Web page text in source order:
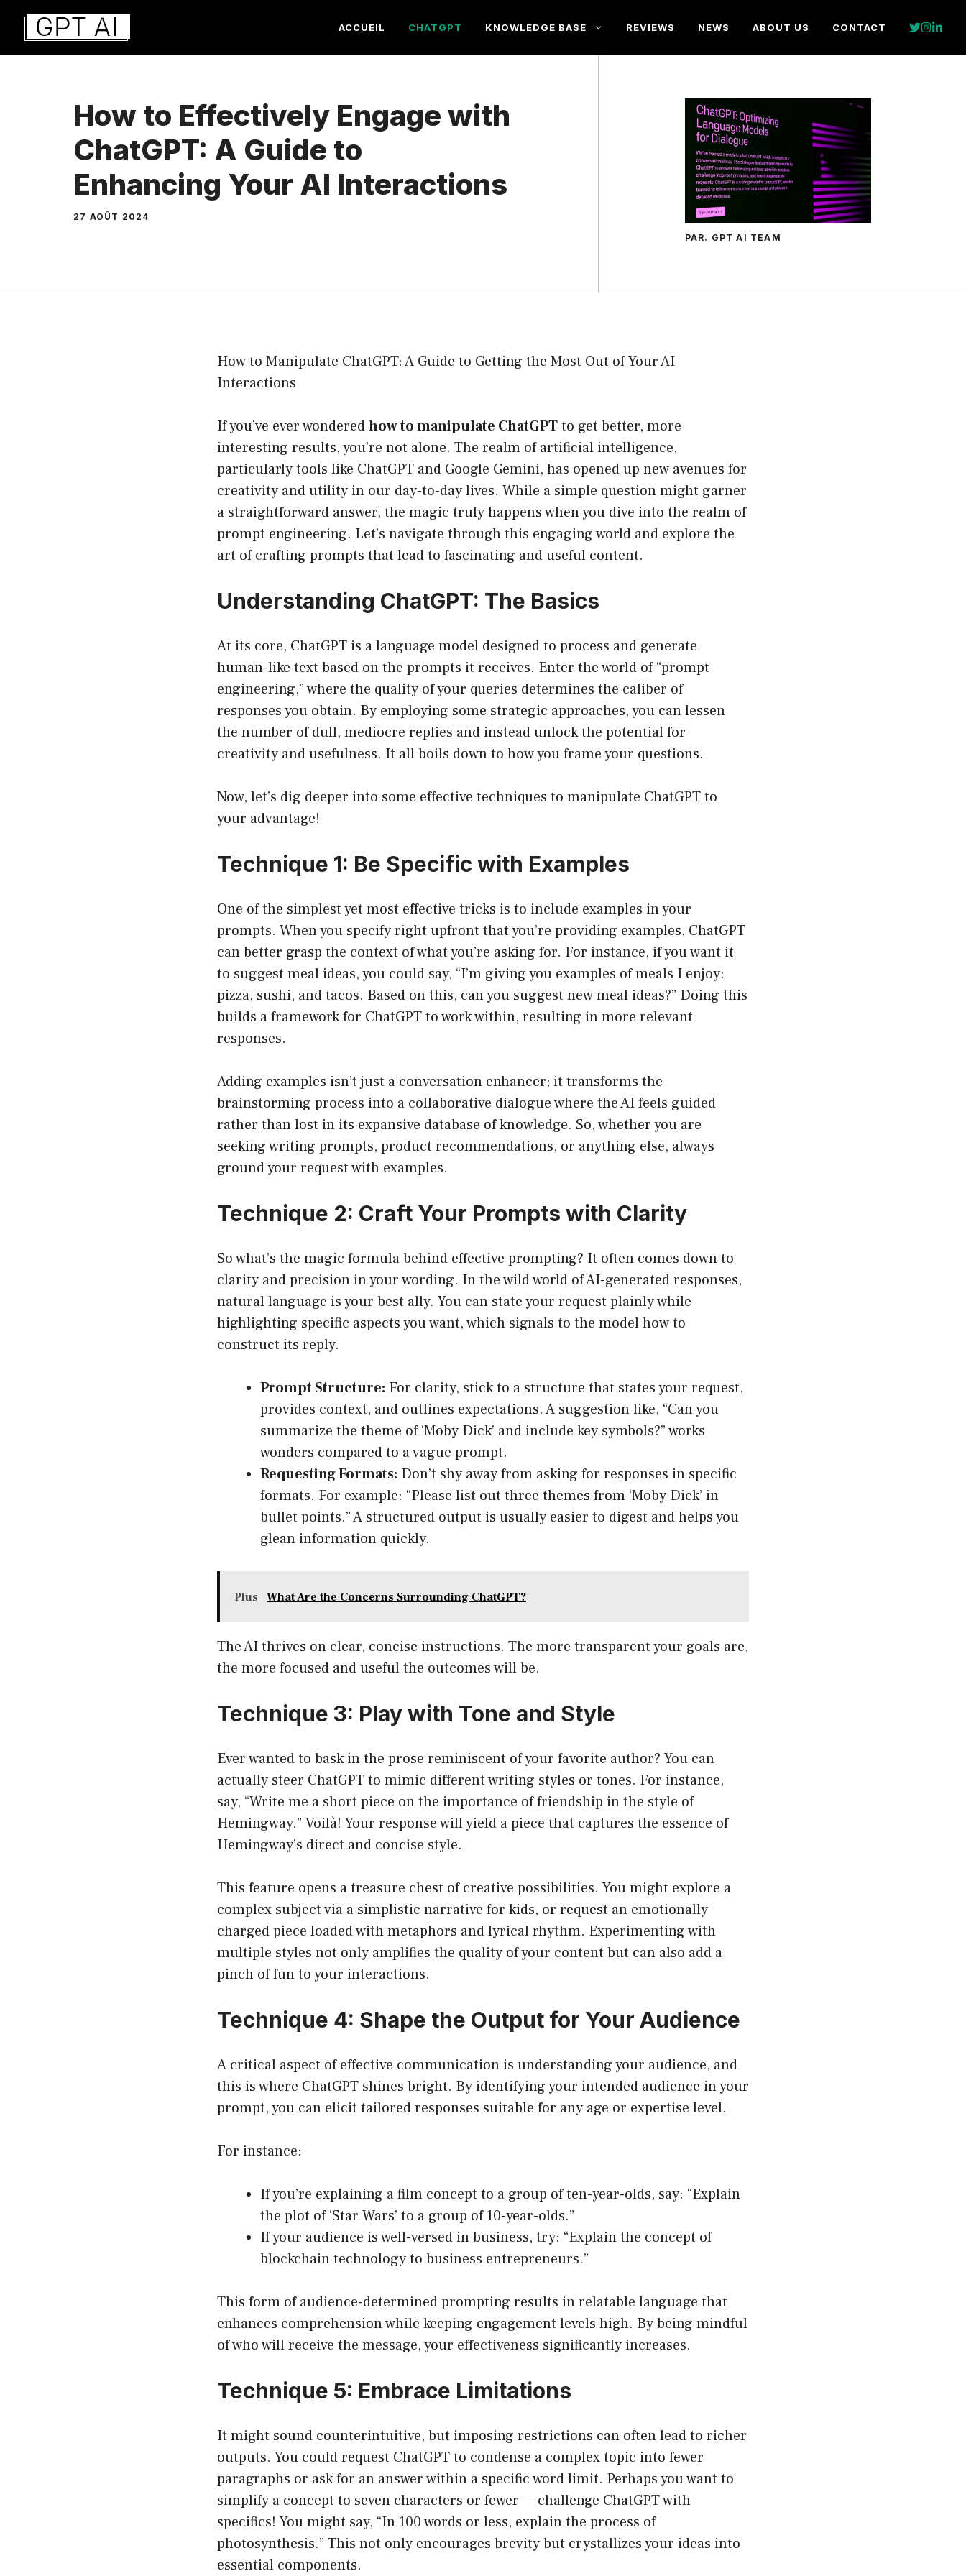
Aller
contenu
ACCUEIL CHATGPT KNOWLEDGE BASE REVIEWS NEWS ABOUT US CONTACT
How to Effectively Engage with
ChatGPT: A Guide to
Enhancing Your AI Interactions
27 AOÛT 2024
PAR. GPT AI TEAM
How to Manipulate ChatGPT: A Guide to Getting the Most Out of Your AI
Interactions
If you’ve ever wonderedhow to manipulate ChatGPTto get better, more
interesting results, you’re not alone. The realm of artificial intelligence,
particularly tools like ChatGPT and Google Gemini, has opened up new avenues for
creativity and utility in our day-to-day lives. While a simple question might garner
a straightforward answer, the magic truly happens when you dive into the realm of
prompt engineering. Let’s navigate through this engaging world and explore the
art of crafting prompts that lead to fascinating and useful content.
Understanding ChatGPT: The Basics
At its core, ChatGPT is a language model designed to process and generate
human-like text based on the prompts it receives. Enter the world of “prompt
engineering,” where the quality of your queries determines the caliber of
responses you obtain. By employing some strategic approaches, you can lessen
the number of dull, mediocre replies and instead unlock the potential for
creativity and usefulness. It all boils down to how you frame your questions.
Now, let’s dig deeper into some effective techniques to manipulate ChatGPT to
your advantage!
Technique 1: Be Specific with Examples
One of the simplest yet most effective tricks is to include examples in your
prompts. When you specify right upfront that you’re providing examples, ChatGPT
can better grasp the context of what you’re asking for. For instance, if you want it
to suggest meal ideas, you could say, “I’m giving you examples of meals I enjoy:
pizza, sushi, and tacos. Based on this, can you suggest new meal ideas?” Doing this
builds a framework for ChatGPT to work within, resulting in more relevant
responses.
Adding examples isn’t just a conversation enhancer; it transforms the
brainstorming process into a collaborative dialogue where the AI feels guided
rather than lost in its expansive database of knowledge. So, whether you are
seeking writing prompts, product recommendations, or anything else, always
ground your request with examples.
Technique 2: Craft Your Prompts with Clarity
So what’s the magic formula behind effective prompting? It often comes down to
clarity and precision in your wording. In the wild world of AI-generated responses,
natural language is your best ally. You can state your request plainly while
highlighting specific aspects you want, which signals to the model how to
construct its reply.
Prompt Structure: For clarity, stick to a structure that states your request,
provides context, and outlines expectations. A suggestion like, “Can you
summarize the theme of ‘Moby Dick’ and include key symbols?” works
wonders compared to a vague prompt.
Requesting Formats: Don’t shy away from asking for responses in specific
formats. For example: “Please list out three themes from ‘Moby Dick’ in
bullet points.” A structured output is usually easier to digest and helps you
glean information quickly.
Plus What Are the Concerns Surrounding ChatGPT?
The AI thrives on clear, concise instructions. The more transparent your goals are,
the more focused and useful the outcomes will be.
Technique 3: Play with Tone and Style
Ever wanted to bask in the prose reminiscent of your favorite author? You can
actually steer ChatGPT to mimic different writing styles or tones. For instance,
say, “Write me a short piece on the importance of friendship in the style of
Hemingway.” Voilà! Your response will yield a piece that captures the essence of
Hemingway’s direct and concise style.
This feature opens a treasure chest of creative possibilities. You might explore a
complex subject via a simplistic narrative for kids, or request an emotionally
charged piece loaded with metaphors and lyrical rhythm. Experimenting with
multiple styles not only amplifies the quality of your content but can also add a
pinch of fun to your interactions.
Technique 4: Shape the Output for Your Audience
A critical aspect of effective communication is understanding your audience, and
this is where ChatGPT shines bright. By identifying your intended audience in your
prompt, you can elicit tailored responses suitable for any age or expertise level.
For instance:
If you’re explaining a film concept to a group of ten-year-olds, say: “Explain
the plot of ‘Star Wars’ to a group of 10-year-olds.”
If your audience is well-versed in business, try: “Explain the concept of
blockchain technology to business entrepreneurs.”
This form of audience-determined prompting results in relatable language that
enhances comprehension while keeping engagement levels high. By being mindful
of who will receive the message, your effectiveness significantly increases.
Technique 5: Embrace Limitations
It might sound counterintuitive, but imposing restrictions can often lead to richer
outputs. You could request ChatGPT to condense a complex topic into fewer
paragraphs or ask for an answer within a specific word limit. Perhaps you want to
simplify a concept to seven characters or fewer — challenge ChatGPT with
specifics! You might say, “In 100 words or less, explain the process of
photosynthesis.” This not only encourages brevity but crystallizes your ideas into
essential components.